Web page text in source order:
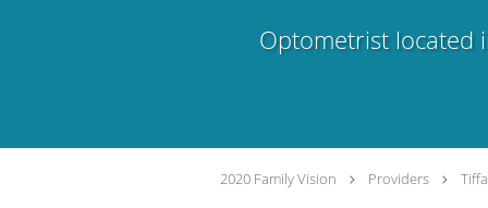
Optometrist located
2020 Family Vision Providers